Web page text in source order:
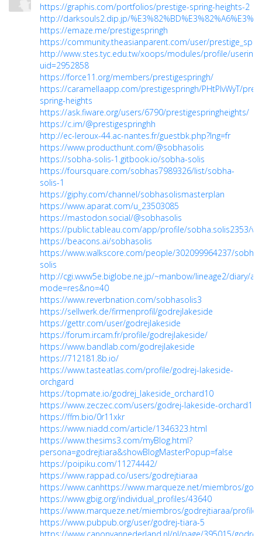
https://graphis.com/portfolios/prestige-spring-heights-2
http://darksouls2.dip.jp/
https://emaze.me/prestigespringh
https://community.theasianparent.com/user/
http://www.stes.tyc.edu.tw/xoops/modules/profile/
uid=2952858
https://force11.org/members/prestigespringh/
https://caramellaapp.com/prestigespringh/PHtPlvWyT/
spring-heights
https://ask.fiware.org/users/6790/prestigespringheights/
https://c.im/@prestigespringhh
http://ec-leroux-44.ac-nantes.fr/guestbk.php?lng=fr
https://www.producthunt.com/@sobhasolis
https://sobha-solis-1.gitbook.io/sobha-solis
https://foursquare.com/sobhas7989326/list/sobha-
solis-1
https://giphy.com/channel/sobhasolismasterplan
https://www.aparat.com/u_23503085
https://mastodon.social/@sobhasolis
https://public.tableau.com/app/profile/sobha.solis2353/
https://beacons.ai/sobhasolis
https://www.walkscore.com/people/302099964237/sobha-
solis
http://cgi.www5e.biglobe.ne.jp/~manbow/lineage2/diary/
mode=res&no=40
https://www.reverbnation.com/sobhasolis3
https://sellwerk.de/firmenprofil/godrejlakeside
https://gettr.com/user/godrejlakeside
https://forum.ircam.fr/profile/godrejlakeside/
https://www.bandlab.com/godrejlakeside
https://712181.8b.io/
https://www.tasteatlas.com/profile/godrej-lakeside-
orchgard
https://topmate.io/godrej_lakeside_orchard10
https://www.zeczec.com/users/godrej-lakeside-orchard1
https://ffm.bio/0r11xkr
https://www.niadd.com/article/1346323.html
https://www.thesims3.com/myBlog.html?
persona=godrejtiara&showBlogMasterPopup=false
https://poipiku.com/11274442/
https://www.rappad.co/users/godrejtiaraa
https://www.canhttps://www.marqueze.net/miembros/
https://www.gbig.org/individual_profiles/43640
https://www.marqueze.net/miembros/godrejtiaraa/profile/
https://www.pubpub.org/user/godrej-tiara-5
https://www.canonvannederland.nl/nl/page/395015/godrej-